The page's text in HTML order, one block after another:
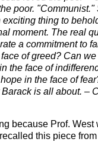
poor. "Communist."
exciting thing to
moment. The real
a commitment to
of greed? Can
the face of
in the face of
is all about. –
because Prof.
this piece